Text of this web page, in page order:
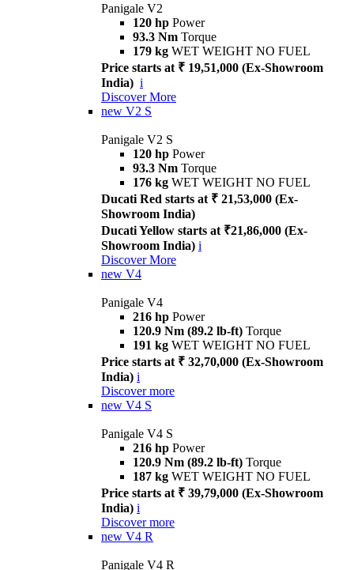
Panigale V2
120 hp Power
93.3 Nm Torque
179 kg WET WEIGHT NO FUEL
Price starts at ₹ 19,51,000 (Ex-Showroom
India) i
Discover More
new V2 S
Panigale V2 S
120 hp Power
93.3 Nm Torque
176 kg WET WEIGHT NO FUEL
Ducati Red starts at ₹ 21,53,000 (Ex-
Showroom India)
Ducati Yellow starts at ₹21,86,000 (Ex-
Showroom India) i
Discover More
new V4
Panigale V4
216 hp Power
120.9 Nm (89.2 lb-ft) Torque
191 kg WET WEIGHT NO FUEL
Price starts at ₹ 32,70,000 (Ex-Showroom
India) i
Discover more
new V4 S
Panigale V4 S
216 hp Power
120.9 Nm (89.2 lb-ft) Torque
187 kg WET WEIGHT NO FUEL
Price starts at ₹ 39,79,000 (Ex-Showroom
India) i
Discover more
new V4 R
Panigale V4 R